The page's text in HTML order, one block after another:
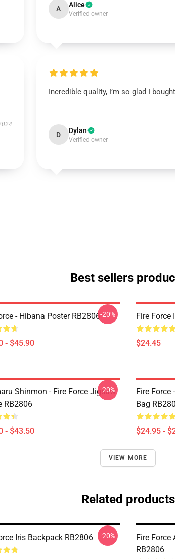
A Alice
Verified owner
Incredible quality, I’m so glad I
D Dylan
Verified owner
Best sellers
- Hibana Poster RB2806
- $45.90
-20% Fire Force
$24.45
Shinmon - Fire Force Jigsaw
RB2806
- $43.50
-20%
Fire Force
Bag
$24.95 -
VIEW MORE
Related products
Iris Backpack RB2806 -20%
Fire Force
RB2806